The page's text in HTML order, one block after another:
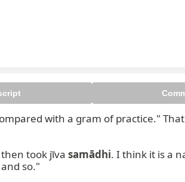
with a gram of practice."
took jīva samādhi. I think it is a
so."